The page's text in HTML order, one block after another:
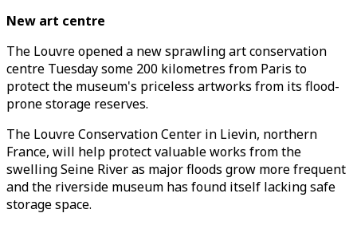
New art centre
The Louvre opened a new sprawling art conservation
centre Tuesday some 200 kilometres from Paris to
protect the museum's priceless artworks from its flood-
prone storage reserves.
The Louvre Conservation Center in Lievin, northern
France, will help protect valuable works from the
swelling Seine River as major floods grow more frequent
and the riverside museum has found itself lacking safe
storage space.